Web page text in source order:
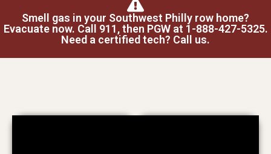
Smell gas in your Southwest Philly row home?
Evacuate now. Call 911, then PGW at 1-888-427-5325.
Need a certified tech? Call us.